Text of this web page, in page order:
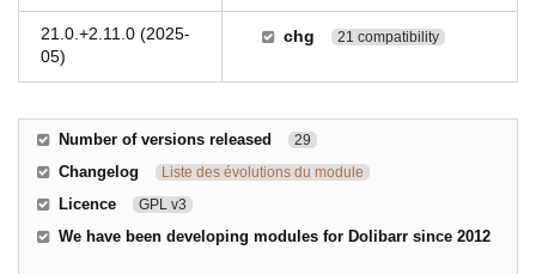
21.0.+2.11.0 (2025-
05)
chg 21 compatibility
Number of versions released 29
Changelog Liste des évolutions du module
Licence GPL v3
We have been developing modules for Dolibarr since 2012